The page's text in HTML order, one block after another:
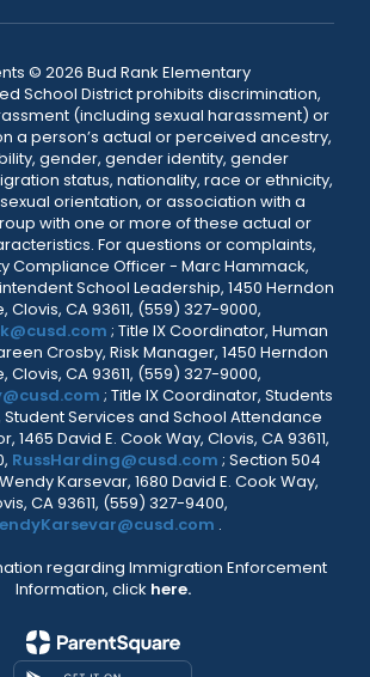
© 2026 Bud Rank Elementary
School District prohibits discrimination,
(including sexual harassment) or
a person’s actual or perceived ancestry,
gender, gender identity, gender
status, nationality, race or ethnicity,
orientation, or association with a
with one or more of these actual or
For questions or complaints,
Compliance Officer - Marc Hammack,
School Leadership, 1450 Herndon
Clovis, CA 93611, (559) 327-9000,
; Title IX Coordinator, Human
Crosby, Risk Manager, 1450 Herndon
Clovis, CA 93611, (559) 327-9000,
; Title IX Coordinator, Students
Student Services and School Attendance
1465 David E. Cook Way, Clovis, CA 93611,
RussHarding@cusd.com ; Section 504
Karsevar, 1680 David E. Cook Way,
CA 93611, (559) 327-9400,
.
regarding Immigration Enforcement
Information, click here.